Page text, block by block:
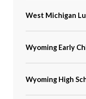
West Michigan
Wyoming Early
Wyoming High